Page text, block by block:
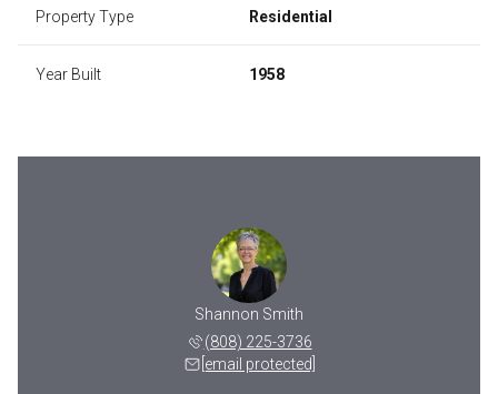
Property Type Residential
Year Built 1958
Shannon Smith
(808) 225-3736
[email protected]